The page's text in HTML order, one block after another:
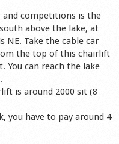
competitions is the
above the lake, at
NE. Take the cable car
the top of this chairlift
You can reach the lake
is around 2000 sit (8
you have to pay around 4